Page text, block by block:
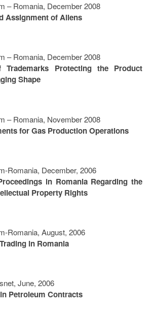
– Romania, December 2008
Assignment of Aliens
– Romania, December 2008
Trademarks Protecting the Product
Shape
– Romania, November 2008
for Gas Production Operations
Romania, December, 2006
in Romania Regarding the
Property Rights
Romania, August, 2006
in Romania
June, 2006
Petroleum Contracts